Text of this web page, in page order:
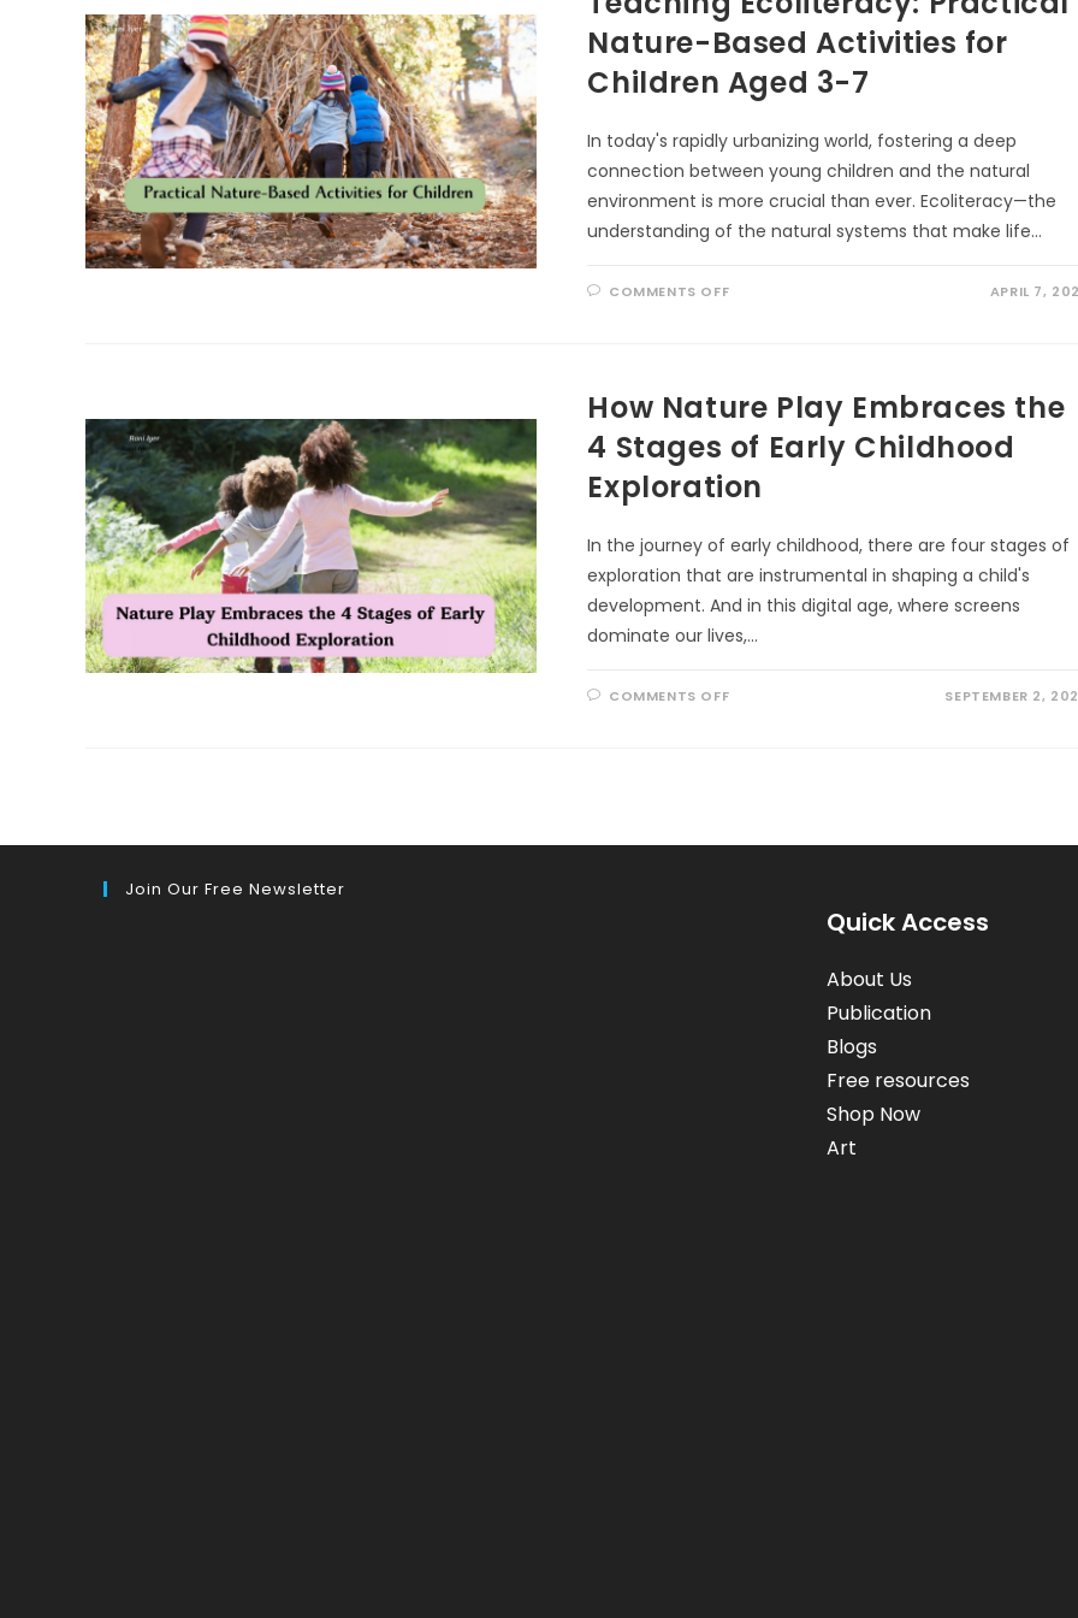
Nature-Based Activities for
Children Aged 3-7
In today's rapidly urbanizing world, fostering a deep
connection between young children and the natural
environment is more crucial than ever. Ecoliteracy—the
understanding of the natural systems that make life…
COMMENTS OFFON
FOR
CHILDREN
AGED
3-
7
APRIL 7,
How Nature Play Embraces the
4 Stages of Early Childhood
Exploration
In the journey of early childhood, there are four stages of
exploration that are instrumental in shaping a child's
development. And in this digital age, where screens
dominate our lives,…
COMMENTS OFFON
CHILDHOOD
SEPTEMBER 2,
Join Our Free Newsletter
Quick Access
About Us
Publication
Blogs
Free resources
Shop Now
Art